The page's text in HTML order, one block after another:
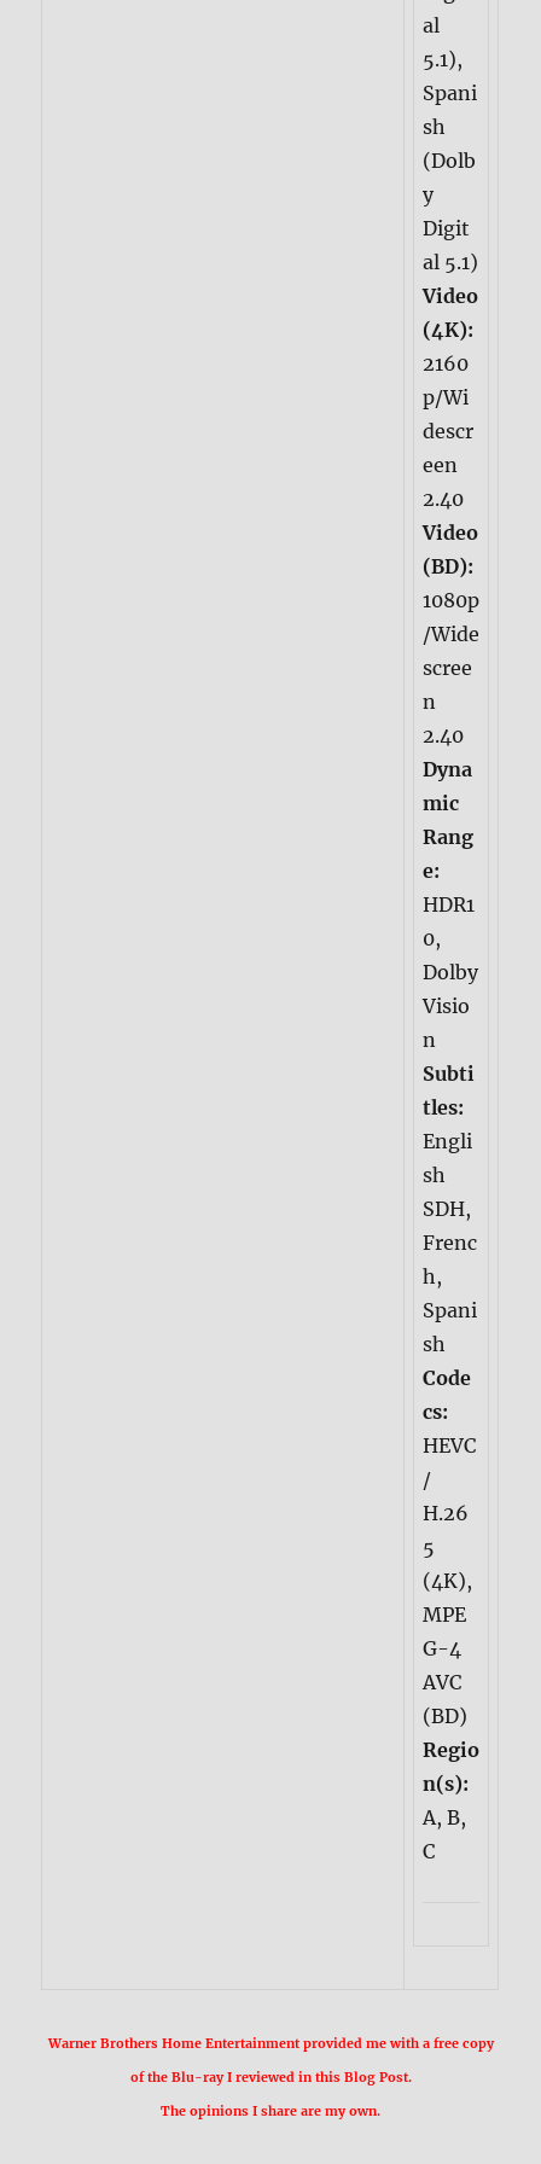
al
5.1),
Spani
sh
(Dolb
y
Digit
al 5.1)
Video
(4K):
2160
p/Wi
descr
een
2.40
Video
(BD):
1080p
/Wide
scree
n
2.40
Dyna
mic
Rang
e:
HDR1
0,
Dolby
Visio
n
Subti
tles:
Engli
sh
SDH,
Frenc
h,
Spani
sh
Code
cs:
HEVC
/
H.26
5
(4K),
MPE
G-4
AVC
(BD)
Regio
n(s):
A, B,
C
Warner Brothers Home Entertainment provided me with a free copy
of the Blu-ray I reviewed in this Blog Post.
The opinions I share are my own.